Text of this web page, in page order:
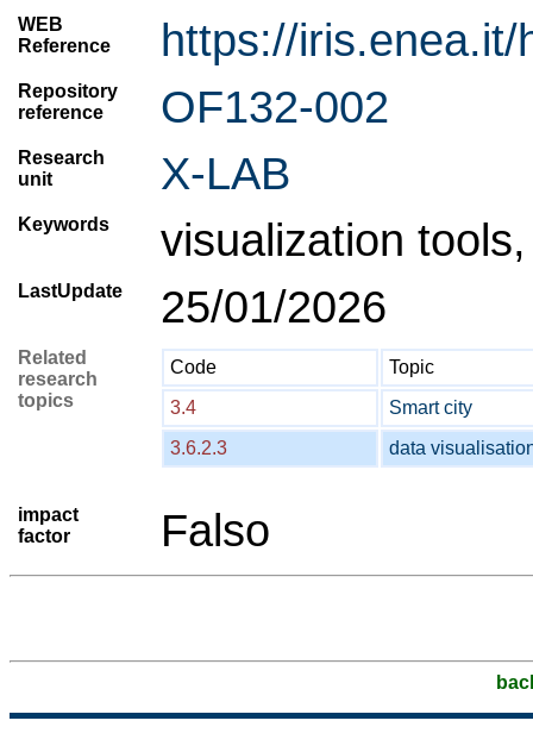
WEB
Reference
https://
Repository
reference
OF132-002
Research
unit
X-LAB
Keywords visualization
LastUpdate 25/01/2026
Related
research
topics
Code
Topic
3.4
Smart city
3.6.2.3
data
impact
factor
Falso